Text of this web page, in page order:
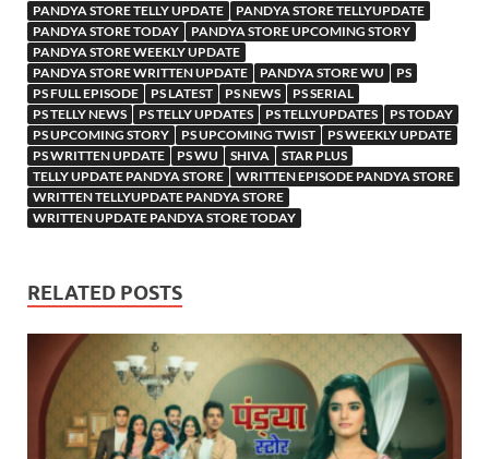
PANDYA STORE TELLY UPDATE
PANDYA STORE TELLYUPDATE
PANDYA STORE TODAY
PANDYA STORE UPCOMING STORY
PANDYA STORE WEEKLY UPDATE
PANDYA STORE WRITTEN UPDATE
PANDYA STORE WU
PS
PS FULL EPISODE
PS LATEST PS NEWS
PS SERIAL
PS TELLY NEWS
PS TELLY UPDATES PS TELLYUPDATES
PS TODAY
PS UPCOMING STORY
PS UPCOMING TWIST
PS WEEKLY UPDATE
PS WRITTEN UPDATE
PS WU SHIVA
STAR PLUS
TELLY UPDATE PANDYA STORE
WRITTEN EPISODE PANDYA STORE
WRITTEN TELLYUPDATE PANDYA STORE
WRITTEN UPDATE PANDYA STORE TODAY
RELATED POSTS